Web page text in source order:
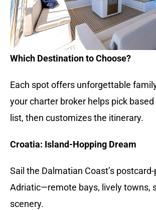
Which Destination to Choose?
Each spot offers unforgettable
your charter broker helps pick
list, then customizes the itinerary.
Croatia: Island-Hopping Dream
Sail the Dalmatian Coast’s
Adriatic—remote bays, lively towns,
scenery.